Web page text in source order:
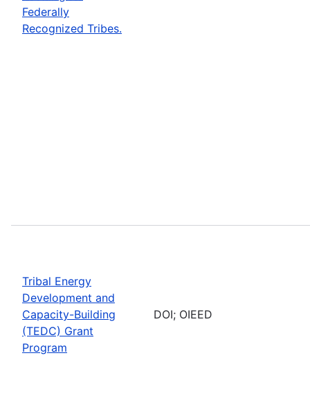
Federally
Recognized Tribes.
Tribal Energy
Development and
Capacity-Building
(TEDC) Grant
Program
DOI; OIEED